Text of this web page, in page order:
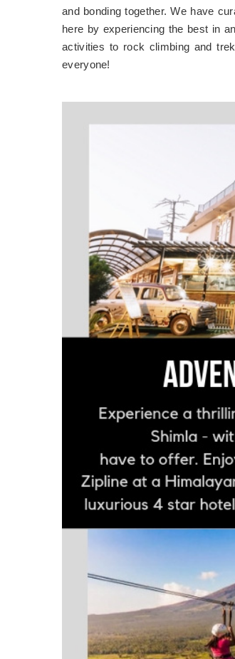
and bonding together. We have
here by experiencing the best in
activities to rock climbing and
everyone!